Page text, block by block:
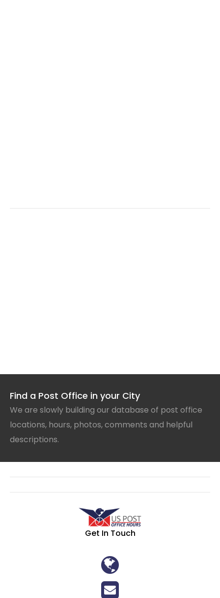
Find a Post Office in your City
We are slowly building our database of post office
locations, hours, photos, comments and helpful
descriptions.
Get In Touch